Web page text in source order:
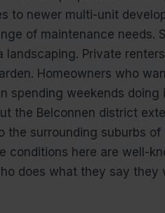
to newer multi-unit
of maintenance needs.
landscaping. Private
Homeowners who
spending weekends doing
the Belconnen district
the surrounding suburbs of
conditions here are well-
does what they say they